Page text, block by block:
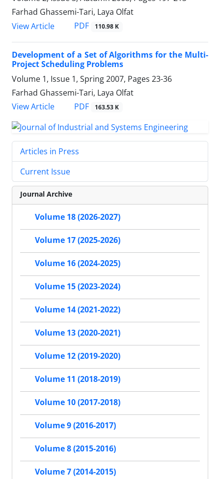
Farhad Ghassemi-Tari, Laya Olfat
View Article
PDF 110.98 K
Development of a Set of Algorithms for the Multi-
Project Scheduling Problems
Volume 1, Issue 1, Spring 2007, Pages 23-36
Farhad Ghassemi-Tari, Laya Olfat
View Article
PDF 163.53 K
Articles in Press
Current Issue
Journal Archive
Volume 18 (2026-2027)
Volume 17 (2025-2026)
Volume 16 (2024-2025)
Volume 15 (2023-2024)
Volume 14 (2021-2022)
Volume 13 (2020-2021)
Volume 12 (2019-2020)
Volume 11 (2018-2019)
Volume 10 (2017-2018)
Volume 9 (2016-2017)
Volume 8 (2015-2016)
Volume 7 (2014-2015)